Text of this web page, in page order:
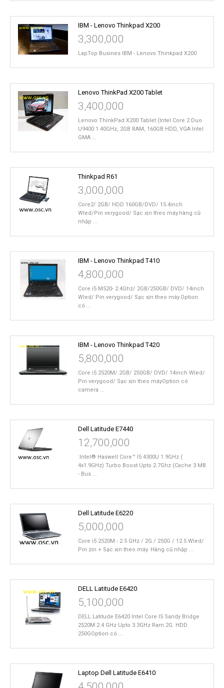
IBM - Lenovo Thinkpad X200
3,300,000
LapTop Busines IBM - Lenovo Thinkpad X200
Lenovo ThinkPad X200 Tablet
3,400,000
Lenovo ThinkPad X200 Tablet (Intel Core 2 Duo
U9400 1.40GHz, 2GB RAM, 160GB HDD, VGA Intel
GMA ...
Thinkpad R61
3,000,000
Core2/ 2GB/ HDD 160GB/DVD/ 15.4inch
Wled/Pin verygood/ Sạc xịn theo máy.hàng cũ
nhập ...
IBM - Lenovo Thinkpad T410
4,800,000
Core i5 M520- 2.4Ghz/ 2GB/250GB/ DVD/ 14inch
Wled/ Pin verygood/ Sạc xịn theo máy.Option
có ...
IBM - Lenovo Thinkpad T420
5,800,000
Core i5 2520M/ 2GB/ 250GB/ DVD/ 14inch Wled/
Pin verygood/ Sạc xịn theo máyOption có
camera ...
Dell Latitude E7440
12,700,000
:Intel® Haswell Core™ I5 4300U 1.9GHz (
4x1.9GHz) Turbo Boost Upto 2.7Ghz (Cache 3 MB
- Bus ...
Dell Latitude E6220
5,000,000
Core i5 2520M - 2.5 GHz / 2G / 250G / 12.5 Wled/
Pin zin + Sạc xịn theo máy. Hàng cũ nhập ...
DELL Latitude E6420
5,100,000
DELL Latitude E6420 Intel Core I5 Sandy Bridge
2520M 2.4 GHz Upto 3.3GHz Ram 2G. HDD
250GOption có ...
Laptop Dell Latitude E6410